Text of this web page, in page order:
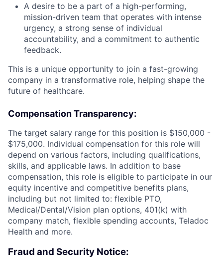
A desire to be a part of a high-performing,
mission-driven team that operates with intense
urgency, a strong sense of individual
accountability, and a commitment to authentic
feedback.
This is a unique opportunity to join a fast-growing
company in a transformative role, helping shape the
future of healthcare.
Compensation Transparency:
The target salary range for this position is $150,000 -
$175,000. Individual compensation for this role will
depend on various factors, including qualifications,
skills, and applicable laws. In addition to base
compensation, this role is eligible to participate in our
equity incentive and competitive benefits plans,
including but not limited to: flexible PTO,
Medical/Dental/Vision plan options, 401(k) with
company match, flexible spending accounts, Teladoc
Health and more.
Fraud and Security Notice: